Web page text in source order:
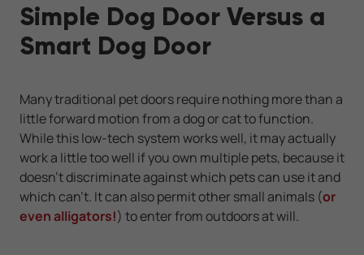
Simple Dog Door Versus a
Smart Dog Door
Many traditional pet doors require nothing more than a
little forward motion from a dog or cat to function.
While this low-tech system works well, it may actually
work a little too well if you own multiple pets, because it
doesn't discriminate against which pets can use it and
which can't. It can also permit other small animals (or
even alligators!) to enter from outdoors at will.